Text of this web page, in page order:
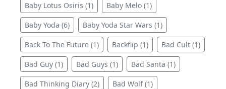
Baby Lotus Osiris (1) Baby Melo (1)
Baby Yoda (6) Baby Yoda Star Wars (1)
Back To The Future (1) Backflip (1) Bad Cult (1)
Bad Guy (1) Bad Guys (1) Bad Santa (1)
Bad Thinking Diary (2) Bad Wolf (1)